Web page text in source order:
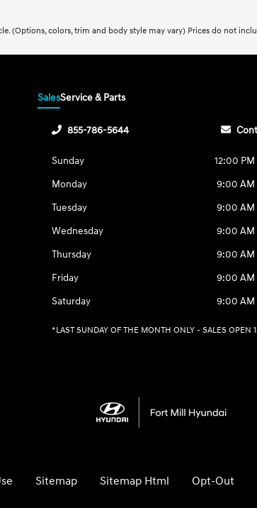
(Options, colors, trim and body style may vary) Prices do not
SalesService & Parts
855-786-5644
Sunday
12:00
Monday
9:00 AM
Tuesday
9:00 AM
Wednesday
9:00 AM
Thursday
9:00 AM
Friday
9:00 AM
Saturday
9:00 AM
*LAST SUNDAY OF THE MONTH ONLY - SALES OPEN
Sitemap Sitemap Html Opt-Out